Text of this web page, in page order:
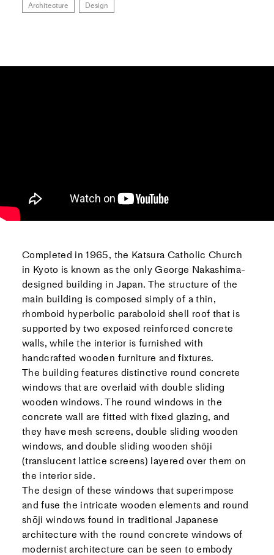
Architecture Design
Completed in 1965, the Katsura Catholic Church
in Kyoto is known as the only George Nakashima-
designed building in Japan. The structure of the
main building is composed simply of a thin,
rhomboid hyperbolic paraboloid shell roof that is
supported by two exposed reinforced concrete
walls, while the interior is furnished with
handcrafted wooden furniture and fixtures.
The building features distinctive round concrete
windows that are overlaid with double sliding
wooden windows. The round windows in the
concrete wall are fitted with fixed glazing, and
they have mesh screens, double sliding wooden
windows, and double sliding wooden shōji
(translucent lattice screens) layered over them on
the interior side.
The design of these windows that superimpose
and fuse the intricate wooden elements and round
shōji windows found in traditional Japanese
architecture with the round concrete windows of
modernist architecture can be seen to embody